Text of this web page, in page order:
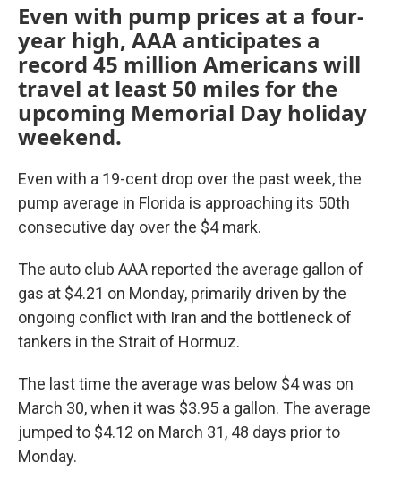
Even with pump prices at a four-
year high, AAA anticipates a
record 45 million Americans will
travel at least 50 miles for the
upcoming Memorial Day holiday
weekend.
Even with a 19-cent drop over the past week, the
pump average in Florida is approaching its 50th
consecutive day over the $4 mark.
The auto club AAA reported the average gallon of
gas at $4.21 on Monday, primarily driven by the
ongoing conflict with Iran and the bottleneck of
tankers in the Strait of Hormuz.
The last time the average was below $4 was on
March 30, when it was $3.95 a gallon. The average
jumped to $4.12 on March 31, 48 days prior to
Monday.